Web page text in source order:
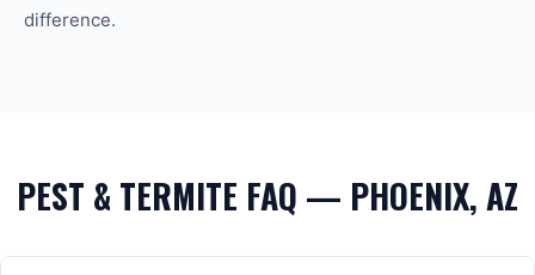
difference.
PEST & TERMITE FAQ — PHOENIX, AZ